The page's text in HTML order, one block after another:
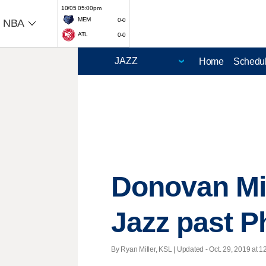
NBA
10/05 05:00pm
MEM
0-0
ATL 0-0
Home
Donovan
Jazz past
By Ryan Miller, KSL | Updated - Oct. 29, 2019 at